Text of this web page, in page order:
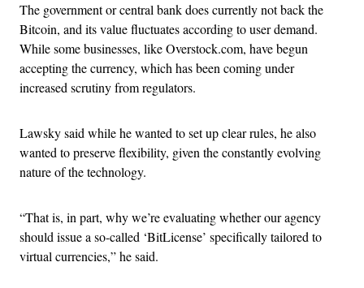
The government or central bank does currently not back the
Bitcoin, and its value fluctuates according to user demand.
While some businesses, like Overstock.com, have begun
accepting the currency, which has been coming under
increased scrutiny from regulators.
Lawsky said while he wanted to set up clear rules, he also
wanted to preserve flexibility, given the constantly evolving
nature of the technology.
“That is, in part, why we’re evaluating whether our agency
should issue a so-called ‘BitLicense’ specifically tailored to
virtual currencies,” he said.